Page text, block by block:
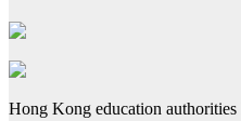
Hong Kong education authorities